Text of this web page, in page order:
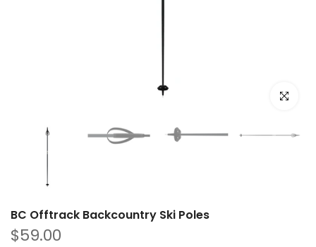
Click to
BC Offtrack Backcountry Ski Poles
$59.00